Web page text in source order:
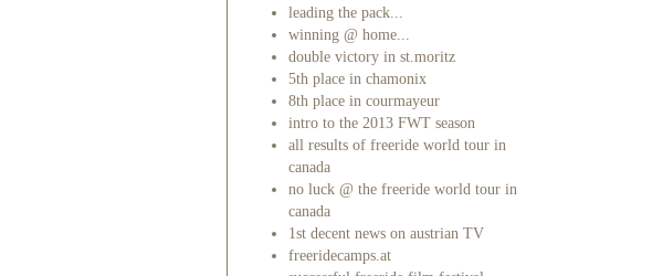
leading the pack...
winning @ home...
double victory in st.moritz
5th place in chamonix
8th place in courmayeur
intro to the 2013 FWT season
all results of freeride world tour in
canada
no luck @ the freeride world tour in
canada
1st decent news on austrian TV
freeridecamps.at